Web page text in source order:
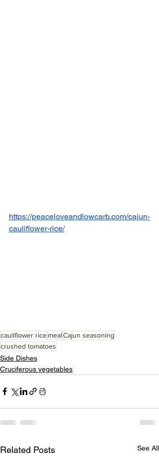
https://peaceloveandlowcarb.com/cajun-
cauliflower-rice/
cauliflower ricemealCajun seasoning
crushed tomatoes
Side Dishes
Cruciferous vegetables
Related Posts See All